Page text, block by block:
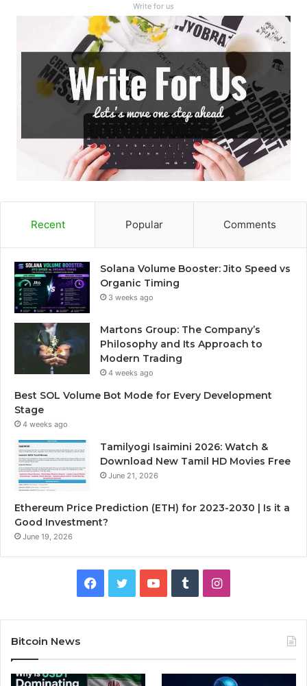
Write for us
Recent Popular Comments
Solana Volume Booster: Jito Speed vs
Organic Timing
3 weeks ago
Martons Group: The Company’s
Philosophy and Its Approach to
Modern Trading
4 weeks ago
Best SOL Volume Bot Mode for Every Development
Stage
4 weeks ago
Tamilyogi Isaimini 2026: Watch &
Download New Tamil HD Movies Free
June 21, 2026
Ethereum Price Prediction (ETH) for 2023-2030 | Is it a
Good Investment?
June 19, 2026
I
Bitcoin News